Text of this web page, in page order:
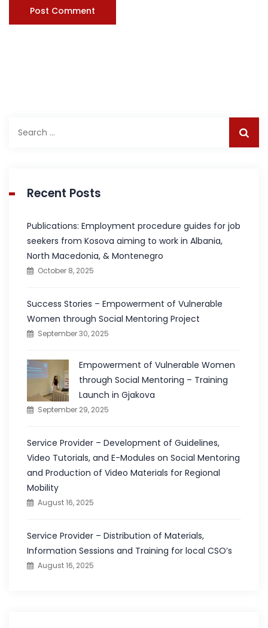
for:
Recent Posts
Publications: Employment procedure guides for job
seekers from Kosova aiming to work in Albania,
North Macedonia, & Montenegro
October 8, 2025
Success Stories – Empowerment of Vulnerable
Women through Social Mentoring Project
September 30, 2025
Empowerment of Vulnerable Women
through Social Mentoring – Training
Launch in Gjakova
September 29, 2025
Service Provider – Development of Guidelines,
Video Tutorials, and E-Modules on Social Mentoring
and Production of Video Materials for Regional
Mobility
August 16, 2025
Service Provider – Distribution of Materials,
Information Sessions and Training for local CSO’s
August 16, 2025